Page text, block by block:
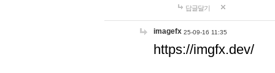
답글달기
imagefx 25-09-16 11:35
https://imgfx.dev/